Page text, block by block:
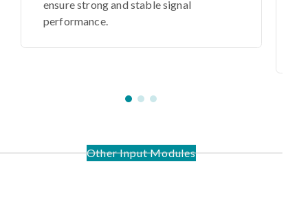
ensure strong and stable signal
performance.
Other Input Modules